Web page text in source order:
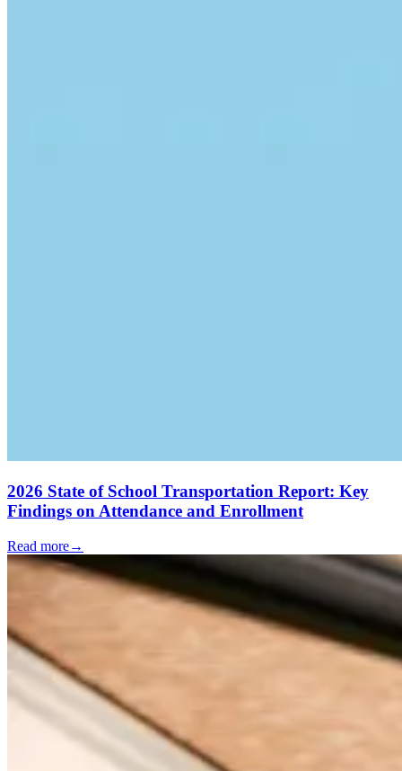
2026 State of School Transportation Report: Key
Findings on Attendance and Enrollment
Read more→